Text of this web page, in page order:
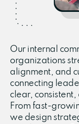
Our internal
organizations
alignment, and
connecting
clear,
From fast-
we design